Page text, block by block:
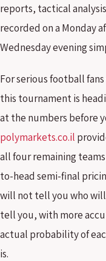
reports, tactical
recorded on a Monday
Wednesday evening
For serious football
this tournament is
at the numbers before
polymarkets.co.il
all four remaining
to-head semi-final
will not tell you who
tell you, with more
actual probability of
is.